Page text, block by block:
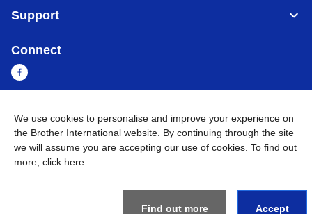
Support
Connect
Myanmar Global Network
Privacy Policy
We use cookies to personalise and improve your experience on
the Brother International website. By continuing through the site
we will assume you are accepting our use of cookies. To find out
more, click here
Find out more Accept